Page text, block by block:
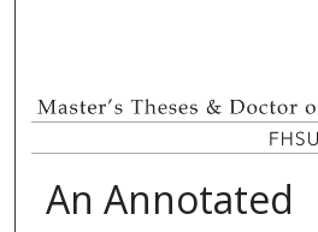
An Annotated